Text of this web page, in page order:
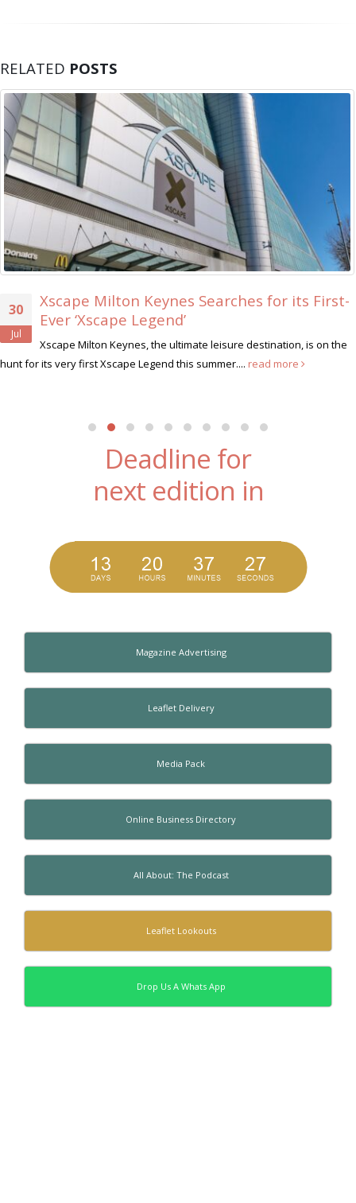
RELATED POSTS
30
Jul
Xscape Milton Keynes Searches for its First-
Ever ‘Xscape Legend’
Xscape Milton Keynes, the ultimate leisure destination, is on the
hunt for its very first Xscape Legend this summer.... read more
Deadline for
next edition in
Magazine Advertising
Leaflet Delivery
Media Pack
Online Business Directory
All About: The Podcast
Leaflet Lookouts
Drop Us A Whats App